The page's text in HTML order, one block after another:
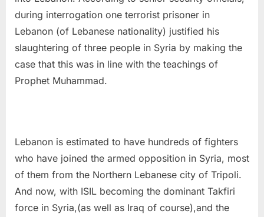
during interrogation one terrorist prisoner in
Lebanon (of Lebanese nationality) justified his
slaughtering of three people in Syria by making the
case that this was in line with the teachings of
Prophet Muhammad.
Lebanon is estimated to have hundreds of fighters
who have joined the armed opposition in Syria, most
of them from the Northern Lebanese city of Tripoli.
And now, with ISIL becoming the dominant Takfiri
force in Syria,(as well as Iraq of course),and the